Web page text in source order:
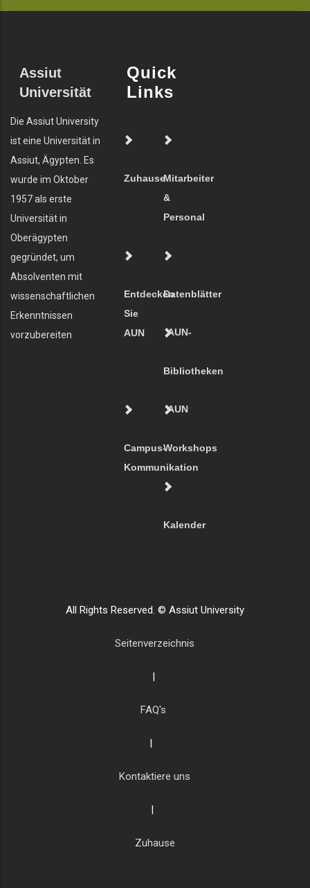
Assiut
Universität
Die Assiut University
ist eine Universität in
Assiut, Ägypten. Es
wurde im Oktober
1957 als erste
Universität in
Oberägypten
gegründet, um
Absolventen mit
wissenschaftlichen
Erkenntnissen
vorzubereiten
Quick
Links
ZuhauseMitarbeiter
&
Personal
Entdecken
Sie
AUN
Datenblätter
AUN-
Bibliotheken
Campus-
Kommunikation
AUN
Workshops
Kalender
All Rights Reserved. © Assiut University
Seitenverzeichnis
|
FAQ's
|
Kontaktiere uns
|
Zuhause